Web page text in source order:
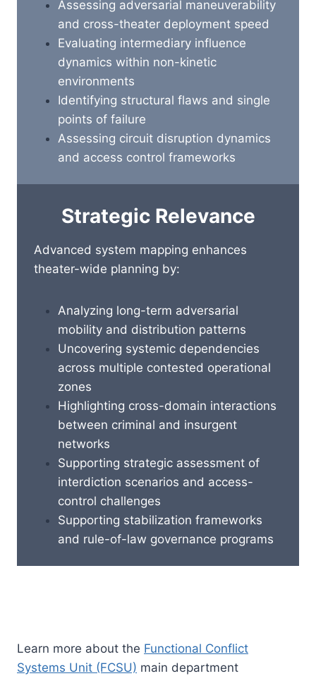
Assessing adversarial maneuverability
and cross-theater deployment speed
Evaluating intermediary influence
dynamics within non-kinetic
environments
Identifying structural flaws and single
points of failure
Assessing circuit disruption dynamics
and access control frameworks
Strategic Relevance
Advanced system mapping enhances
theater-wide planning by:
Analyzing long-term adversarial
mobility and distribution patterns
Uncovering systemic dependencies
across multiple contested operational
zones
Highlighting cross-domain interactions
between criminal and insurgent
networks
Supporting strategic assessment of
interdiction scenarios and access-
control challenges
Supporting stabilization frameworks
and rule-of-law governance programs
Learn more about the Functional Conflict
Systems Unit (FCSU) main department